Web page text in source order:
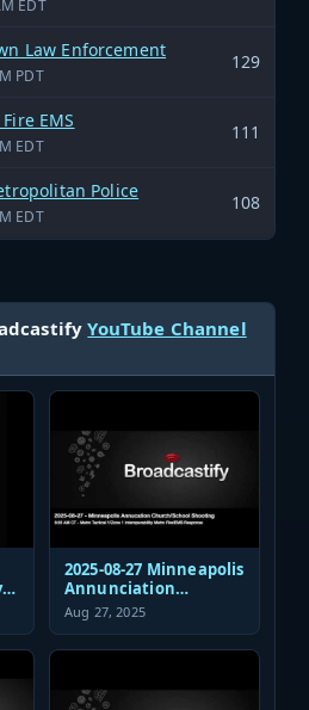
EDT
Law Enforcement
PDT
129
EMS
EDT
111
Police
EDT
108
YouTube Channel
2025-08-27 Minneapolis
Annunciation
Church/School
Shooting EMS
Response
Aug 27, 2025